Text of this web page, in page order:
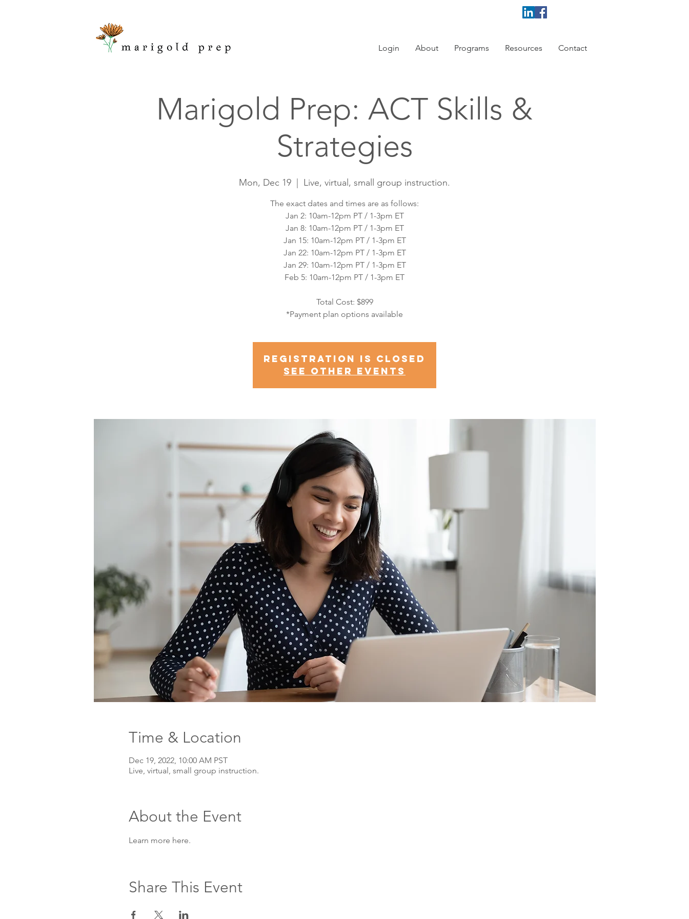
Login About Programs Resources Contact
Marigold Prep: ACT Skills &
Strategies
Mon, Dec 19 Live, virtual, small group instruction.
The exact dates and times are as follows:
Jan 2: 10am-12pm PT / 1-3pm ET
Jan 8: 10am-12pm PT / 1-3pm ET
Jan 15: 10am-12pm PT / 1-3pm ET
Jan 22: 10am-12pm PT / 1-3pm ET
Jan 29: 10am-12pm PT / 1-3pm ET
Feb 5: 10am-12pm PT / 1-3pm ET
Total Cost: $899
*Payment plan options available
Registration is closed
See other events
Time & Location
Dec 19, 2022, 10:00 AM PST
Live, virtual, small group instruction.
About the Event
Learn more here.
Share This Event